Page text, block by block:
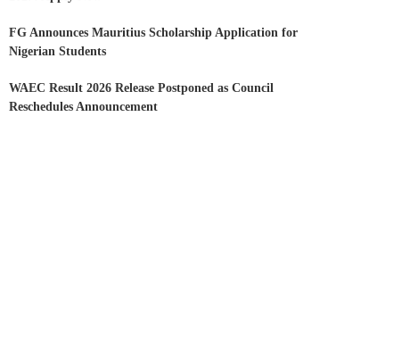
FG Announces Mauritius Scholarship Application for
Nigerian Students
WAEC Result 2026 Release Postponed as Council
Reschedules Announcement